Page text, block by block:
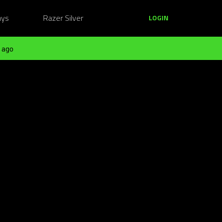
Razer Silver LOGIN
ago